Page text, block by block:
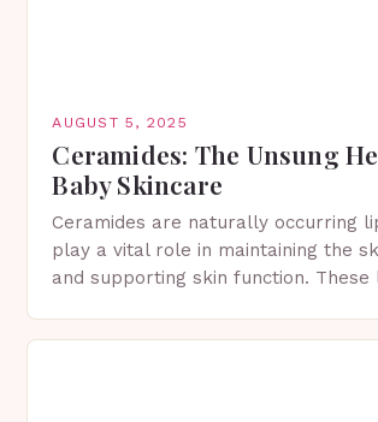
AUGUST 5, 2025
Ceramides: The Unsung
Baby Skincare
Ceramides are naturally occurring
play a vital role in maintaining the
and supporting skin function. These